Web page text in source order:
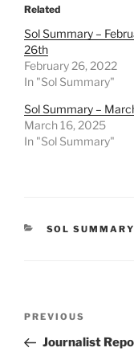
Related
Sol Summary –
26th
February 26, 2022
In "Sol Summary"
Sol Summary –
March 16, 2025
In "Sol Summary"
CATEGORIES
SOL SUMMARY
Previous
Post
PREVIOUS
Journalist